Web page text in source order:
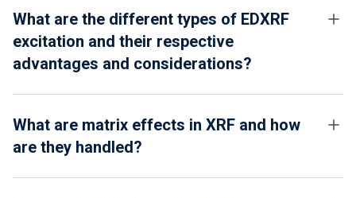
What are the different types of EDXRF
excitation and their respective
advantages and considerations?
What are matrix effects in XRF and how
are they handled?